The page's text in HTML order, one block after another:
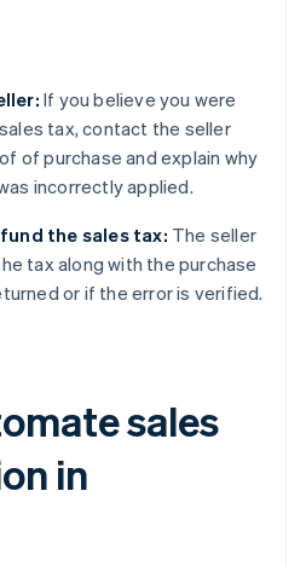
If you believe you were
tax, contact the seller
of purchase and explain why
incorrectly applied.
the sales tax: The seller
tax along with the purchase
or if the error is verified.
sales
in